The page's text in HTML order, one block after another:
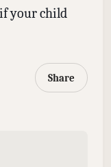
if your child
Share